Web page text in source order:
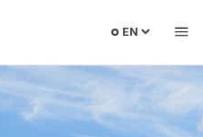
language